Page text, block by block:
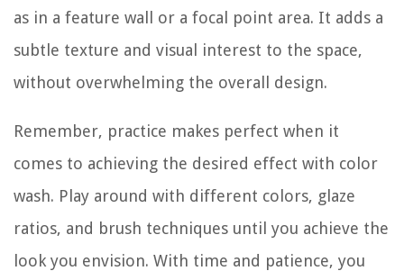
as in a feature wall or a focal point area. It adds a
subtle texture and visual interest to the space,
without overwhelming the overall design.
Remember, practice makes perfect when it
comes to achieving the desired effect with color
wash. Play around with different colors, glaze
ratios, and brush techniques until you achieve the
look you envision. With time and patience, you